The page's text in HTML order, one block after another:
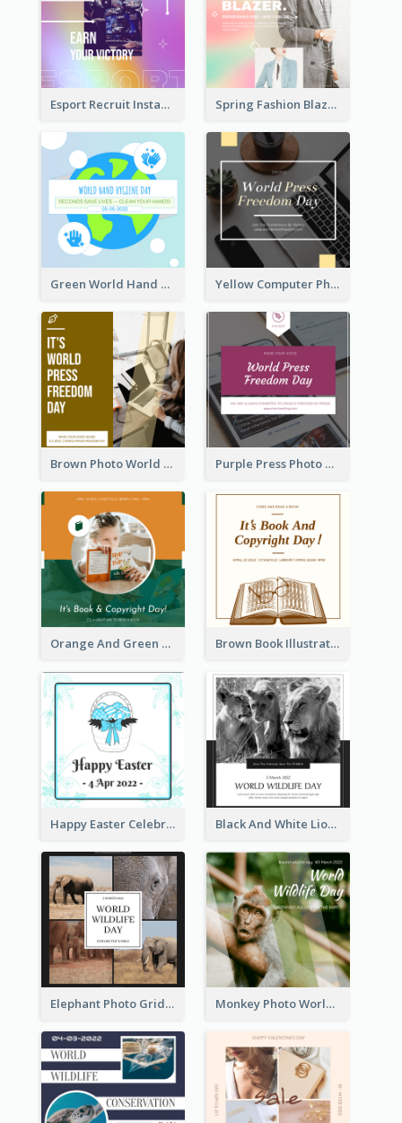
Esport Recruit Instagram Post Spring Fashion Blazer Instagram Post
Green World Hand Hygiene Day Instagram Post Yellow Computer Photo World Press Freedom Day Instagram Post
Brown Photo World Press Freedom Day Instagram Post Purple Press Photo World Press Freedom Day Instagram Post
Orange And Green Photo Book And Copyright Day Instagram Post Brown Book Illustration Book And Copyright Day Instagram Post
Happy Easter Celebration Instagram Post Black And White Lion World Wildlife Day Instagram Post
Elephant Photo Grid World Wildlife Day Instagram Post Monkey Photo World Wildlife Day Instagram Post